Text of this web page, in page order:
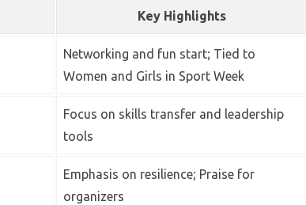
Key Highlights
Networking and fun start; Tied to
Women and Girls in Sport Week
Focus on skills transfer and leadership
tools
Emphasis on resilience; Praise for
organizers